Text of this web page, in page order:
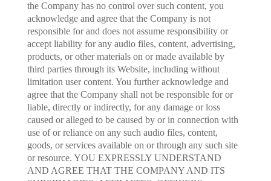
the Company has no control over such content, you
acknowledge and agree that the Company is not
responsible for and does not assume responsibility or
accept liability for any audio files, content, advertising,
products, or other materials on or made available by
third parties through its Website, including without
limitation user content. You further acknowledge and
agree that the Company shall not be responsible for or
liable, directly or indirectly, for any damage or loss
caused or alleged to be caused by or in connection with
use of or reliance on any such audio files, content,
goods, or services available on or through any such site
or resource. YOU EXPRESSLY UNDERSTAND
AND AGREE THAT THE COMPANY AND ITS